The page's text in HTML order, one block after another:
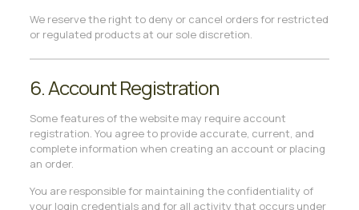
We reserve the right to deny or cancel orders for restricted
or regulated products at our sole discretion.
6. Account Registration
Some features of the website may require account
registration. You agree to provide accurate, current, and
complete information when creating an account or placing
an order.
You are responsible for maintaining the confidentiality of
your login credentials and for all activity that occurs under